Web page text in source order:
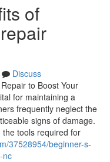
of
Discuss
to Boost Your
for maintaining a
frequently neglect the
signs of damage.
tools required for
37528954/beginner-s-
nc